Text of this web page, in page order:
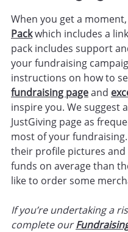
When you get a
Packwhich includes a
pack includes support
your fundraising
instructions on how to
fundraising pageand
inspire you. We suggest
JustGiving page as
most of your
their profile pictures
funds on average than
like to order some
If you’re undertaking a
complete our